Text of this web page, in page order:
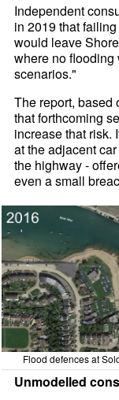
Independent
in 2019 that
would leave
where no
scenarios."
The report, based
that forthcoming
increase that risk.
at the adjacent
the highway -
even a small
Flood defences at
Unmodelled